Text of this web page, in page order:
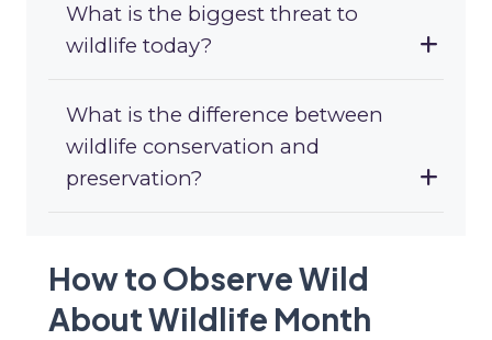
What is the biggest threat to
wildlife today?
What is the difference between
wildlife conservation and
preservation?
How to Observe Wild
About Wildlife Month